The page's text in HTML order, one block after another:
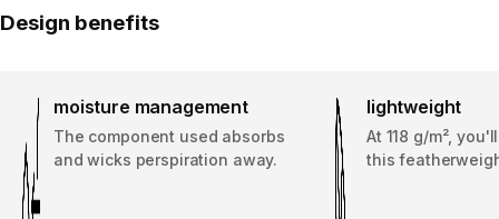
Design benefits
moisture management
The component used absorbs
and wicks perspiration away.
lightweight
At 118 g/m²,
this